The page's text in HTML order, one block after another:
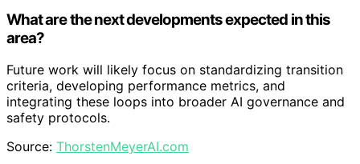
What are the next developments expected in this
area?
Future work will likely focus on standardizing transition
criteria, developing performance metrics, and
integrating these loops into broader AI governance and
safety protocols.
Source: ThorstenMeyerAI.com